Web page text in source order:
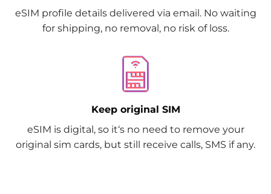
eSIM profile details delivered via email. No waiting
for shipping, no removal, no risk of loss.
Keep original SIM
eSIM is digital, so it‘s no need to remove your
original sim cards, but still receive calls, SMS if any.